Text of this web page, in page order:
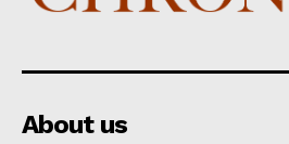
About us